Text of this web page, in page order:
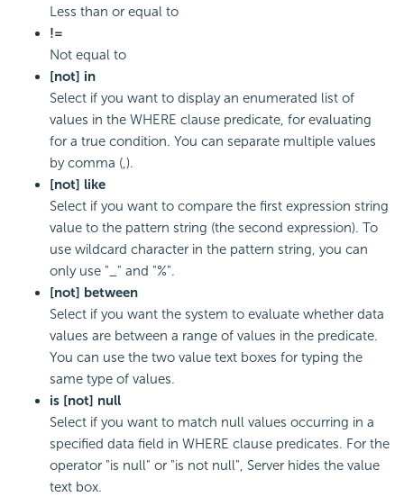
Less than or equal to
!=
Not equal to
[not] in
Select if you want to display an enumerated list of
values in the WHERE clause predicate, for evaluating
for a true condition. You can separate multiple values
by comma (,).
[not] like
Select if you want to compare the first expression string
value to the pattern string (the second expression). To
use wildcard character in the pattern string, you can
only use "_" and "%".
[not] between
Select if you want the system to evaluate whether data
values are between a range of values in the predicate.
You can use the two value text boxes for typing the
same type of values.
is [not] null
Select if you want to match null values occurring in a
specified data field in WHERE clause predicates. For the
operator "is null" or "is not null", Server hides the value
text box.